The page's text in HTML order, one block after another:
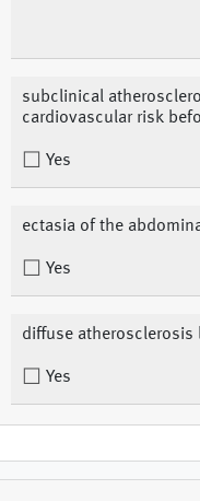
subclinical
cardiovascular risk
Yes
ectasia of the
Yes
diffuse atherosclerosis
Yes